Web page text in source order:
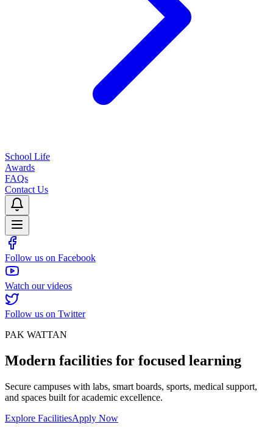
School Life
Awards
FAQs
Contact Us
Follow us on Facebook
Watch our videos
Follow us on Twitter
PAK WATTAN
Modern facilities for focused learning
Secure campuses with labs, smart boards, sports, medical support,
and spaces built for academic excellence.
Explore FacilitiesApply Now